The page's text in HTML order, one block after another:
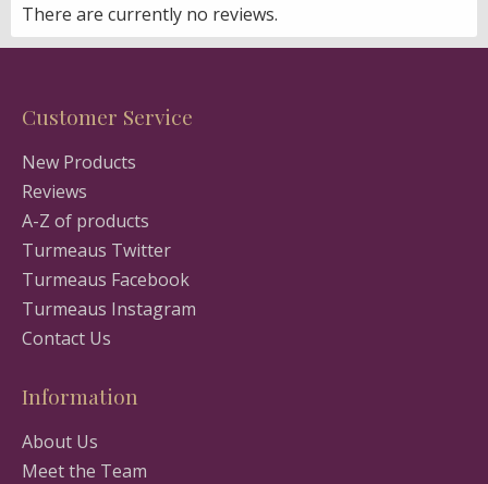
There are currently no reviews.
Customer Service
New Products
Reviews
A-Z of products
Turmeaus Twitter
Turmeaus Facebook
Turmeaus Instagram
Contact Us
Information
About Us
Meet the Team